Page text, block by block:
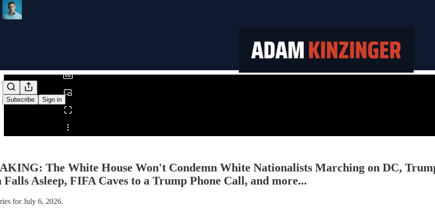
Subscribe Sign in
Share from 0:00
The White House Won't Condemn White Nationalists Marching on DC,
Falls Asleep, FIFA Caves to a Trump Phone Call, and more...
for July 6, 2026.